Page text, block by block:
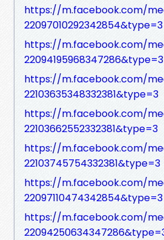
https://m.facebook.com/
22097010292342854&type=3
https://m.facebook.com/
22094195968347286&type=3
https://m.facebook.com/
22103635348332381&type=3
https://m.facebook.com/
22103662552332381&type=3
https://m.facebook.com/
22103745754332381&type=3
https://m.facebook.com/
22097110474342854&type=3
https://m.facebook.com/